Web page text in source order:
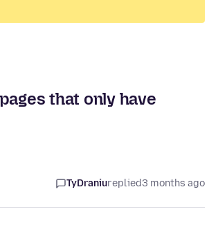
that only have
TyDraniureplied3 months ago